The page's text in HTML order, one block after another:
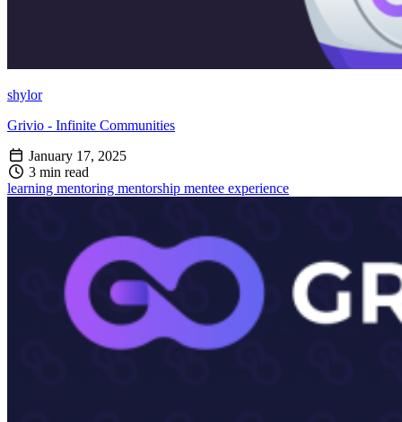
shylor
Grivio - Infinite Communities
January 17, 2025
3 min read
learning mentoring mentorship mentee experience